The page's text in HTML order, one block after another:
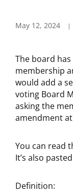
May 12, 2024
The board
membership
would add a
voting Board
asking the
amendment
You can read
It’s also
Definition: